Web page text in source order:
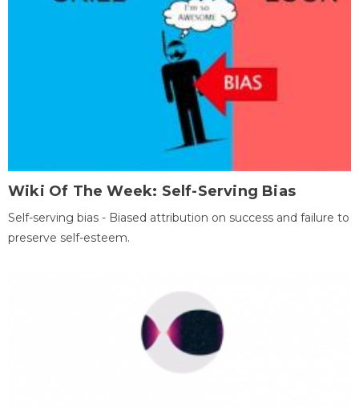
Wiki Of The Week: Self-Serving Bias
Self-serving bias - Biased attribution on success and failure to
preserve self-esteem.